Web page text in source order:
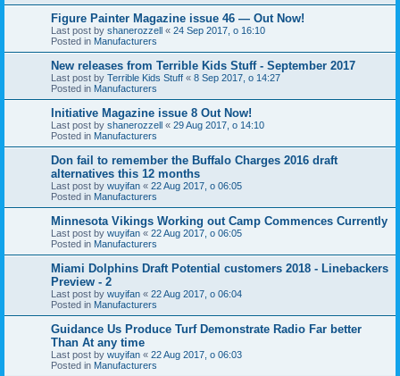
Figure Painter Magazine issue 46 — Out Now!
Last post by shanerozzell « 24 Sep 2017, o 16:10
Posted in Manufacturers
New releases from Terrible Kids Stuff - September 2017
Last post by Terrible Kids Stuff « 8 Sep 2017, o 14:27
Posted in Manufacturers
Initiative Magazine issue 8 Out Now!
Last post by shanerozzell « 29 Aug 2017, o 14:10
Posted in Manufacturers
Don fail to remember the Buffalo Charges 2016 draft
alternatives this 12 months
Last post by wuyifan « 22 Aug 2017, o 06:05
Posted in Manufacturers
Minnesota Vikings Working out Camp Commences Currently
Last post by wuyifan « 22 Aug 2017, o 06:05
Posted in Manufacturers
Miami Dolphins Draft Potential customers 2018 - Linebackers
Preview - 2
Last post by wuyifan « 22 Aug 2017, o 06:04
Posted in Manufacturers
Guidance Us Produce Turf Demonstrate Radio Far better
Than At any time
Last post by wuyifan « 22 Aug 2017, o 06:03
Posted in Manufacturers